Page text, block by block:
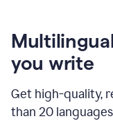
you write
Get high-quality,
than 20